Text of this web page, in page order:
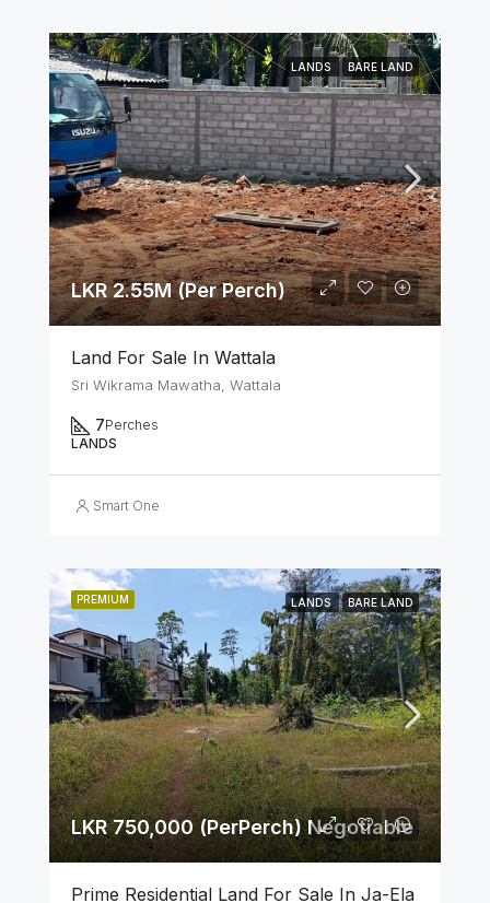
LANDS BARE LAND
LKR 2.55M (Per Perch)
Land For Sale In Wattala
Sri Wikrama Mawatha, Wattala
7Perches
LANDS
Smart One
PREMIUM LANDS BARE LAND
LKR 750,000 (PerPerch) Negotiable
Prime Residential Land For Sale In Ja-Ela